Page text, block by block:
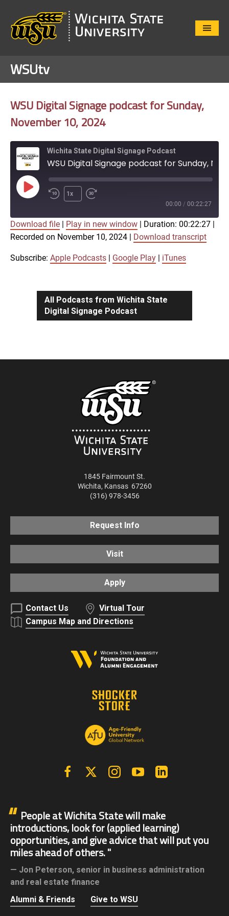
Close
WSUtv
WSU Digital Signage podcast for Sunday,
November 10, 2024
Wichita State Digital Signage Podcast
Play
Episode
1x
00:00 / 00:22:27
Apple Podcasts Google Play
iTunes
SHARE
Download file Play in new window Duration: 00:22:27
Recorded on November 10, 2024
Download transcript
Subscribe: Apple Podcasts Google Play iTunes
All Podcasts from Wichita State
Digital Signage Podcast
1845 Fairmount St.
Wichita, Kansas 67260
(316) 978-3456
Request Info
Visit
Apply
Contact Us
Virtual Tour
Campus Map and Directions
FacebookX | Twitter InstagramYouTube
People at Wichita State will make
introductions, look for (applied learning)
opportunities, and give advice that will put you
miles ahead of others.
Jon Peterson, senior in business administration
and real estate finance
Alumni & Friends
Give to WSU